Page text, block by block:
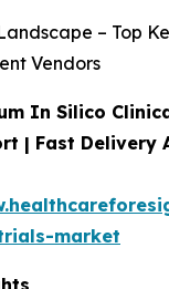
– Top
Vendors
In Silico
| Fast Delivery
market